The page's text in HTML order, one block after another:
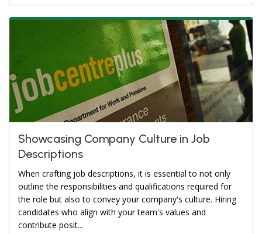
Showcasing Company Culture in Job
Descriptions
When crafting job descriptions, it is essential to not only
outline the responsibilities and qualifications required for
the role but also to convey your company's culture. Hiring
candidates who align with your team's values and
contribute posit...